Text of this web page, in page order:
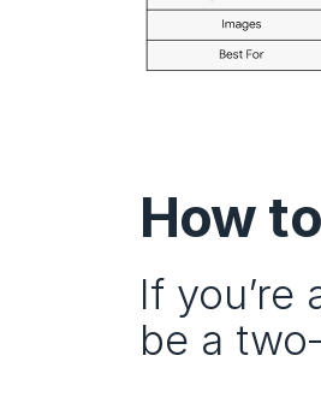
How
If
be a